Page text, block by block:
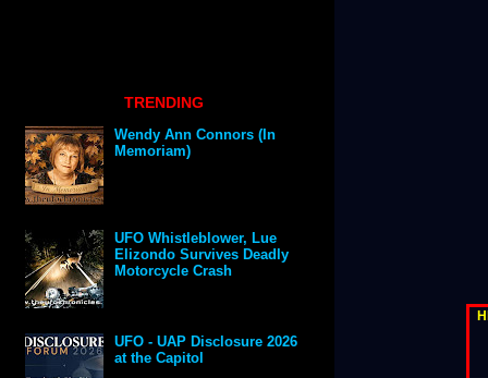
TRENDING
Wendy Ann Connors (In
Memoriam)
UFO Whistleblower, Lue
Elizondo Survives Deadly
Motorcycle Crash
UFO - UAP Disclosure 2026
at the Capitol